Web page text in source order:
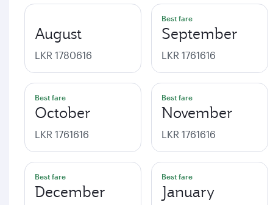
August
LKR 1780616
Best fare
September
LKR 1761616
Best fare
October
LKR 1761616
Best fare
November
LKR 1761616
Best fare
December
Best fare
January